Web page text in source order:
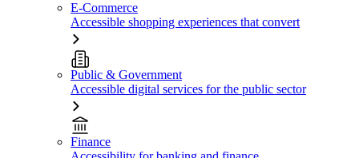
E-Commerce
Accessible shopping experiences that convert
Public & Government
Accessible digital services for the public sector
Finance